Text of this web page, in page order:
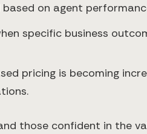
based on agent
specific business
pricing is becoming
those confident in the